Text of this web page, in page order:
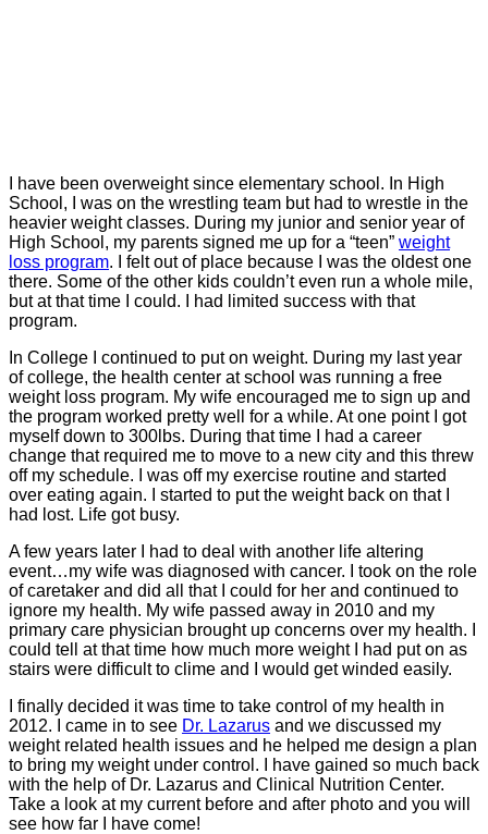
I have been overweight since elementary school. In High
School, I was on the wrestling team but had to wrestle in the
heavier weight classes. During my junior and senior year of
High School, my parents signed me up for a “teen” weight
loss program. I felt out of place because I was the oldest one
there. Some of the other kids couldn’t even run a whole mile,
but at that time I could. I had limited success with that
program.
In College I continued to put on weight. During my last year
of college, the health center at school was running a free
weight loss program. My wife encouraged me to sign up and
the program worked pretty well for a while. At one point I got
myself down to 300lbs. During that time I had a career
change that required me to move to a new city and this threw
off my schedule. I was off my exercise routine and started
over eating again. I started to put the weight back on that I
had lost. Life got busy.
A few years later I had to deal with another life altering
event…my wife was diagnosed with cancer. I took on the role
of caretaker and did all that I could for her and continued to
ignore my health. My wife passed away in 2010 and my
primary care physician brought up concerns over my health. I
could tell at that time how much more weight I had put on as
stairs were difficult to clime and I would get winded easily.
I finally decided it was time to take control of my health in
2012. I came in to see Dr. Lazarus and we discussed my
weight related health issues and he helped me design a plan
to bring my weight under control. I have gained so much back
with the help of Dr. Lazarus and Clinical Nutrition Center.
Take a look at my current before and after photo and you will
see how far I have come!